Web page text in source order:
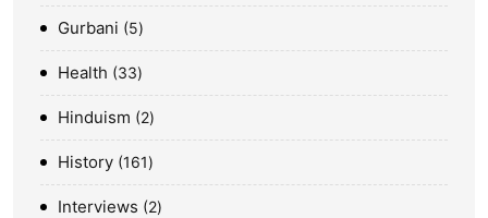
Gurbani 5
Health 33
Hinduism 2
History 161
Interviews 2